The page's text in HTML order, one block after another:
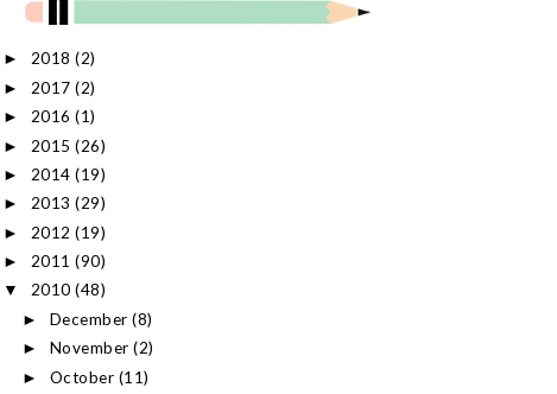
► 2018 (2)
► 2017 (2)
► 2016 (1)
► 2015 (26)
► 2014 (19)
► 2013 (29)
► 2012 (19)
► 2011 (90)
▼ 2010 (48)
► December(8)
► November(2)
► October (11)